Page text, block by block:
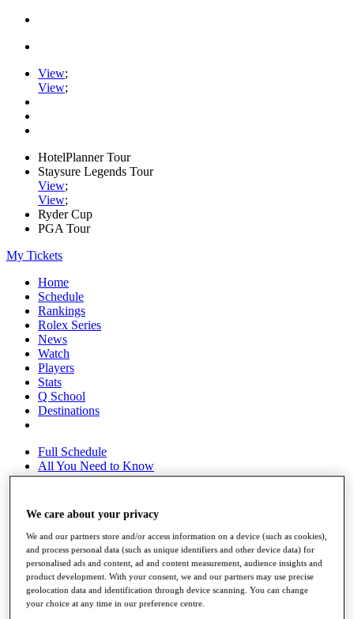
View;
View;
HotelPlanner Tour
Staysure Legends Tour
View;
View;
Ryder Cup
PGA Tour
My Tickets
Home
Schedule
Rankings
Rolex Series
News
Watch
Players
Stats
Q School
Destinations
Full Schedule
All You Need to Know
Rankings
Race to Dubai Rankings Bonus Pool
News
Global Amateur Pathway
About
We care about your privacy
We and our partners store and/or access information on a device (such as cookies),
and process personal data (such as unique identifiers and other device data) for
personalised ads and content, ad and content measurement, audience insights and
product development. With your consent, we and our partners may use precise
geolocation data and identification through device scanning. You can change
your choice at any time in our preference centre.